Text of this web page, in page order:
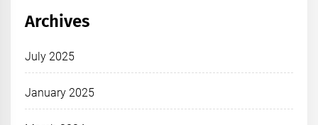
Archives
July 2025
January 2025